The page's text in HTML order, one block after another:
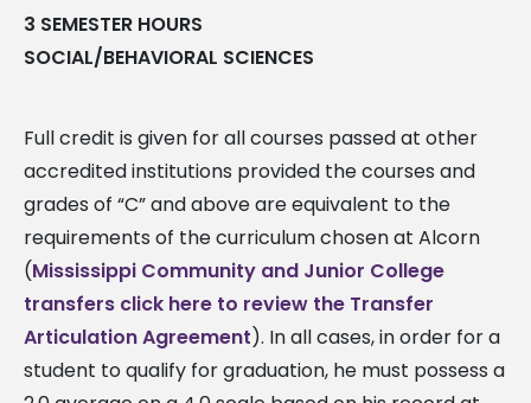
3 SEMESTER HOURS
SOCIAL/BEHAVIORAL SCIENCES
Full credit is given for all courses passed at other
accredited institutions provided the courses and
grades of “C” and above are equivalent to the
requirements of the curriculum chosen at Alcorn
(Mississippi Community and Junior College
transfers click here to review the Transfer
Articulation Agreement). In all cases, in order for a
student to qualify for graduation, he must possess a